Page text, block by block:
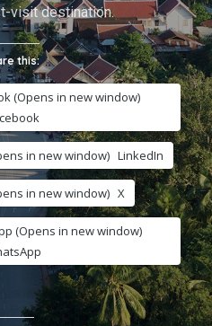
visit destination.
this:
(Opens in new window)
in new window) LinkedIn
in new window) X
(Opens in new window)